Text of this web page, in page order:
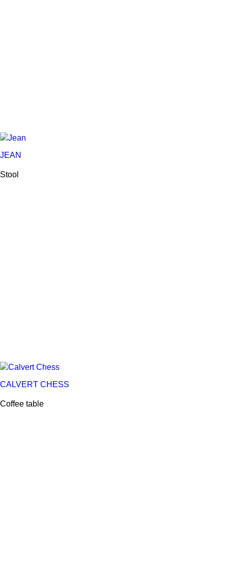
JEAN
Stool
CALVERT CHESS
Coffee table